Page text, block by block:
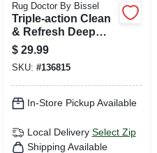
Rug Doctor By Bissel
Triple-action Clean
& Refresh Deep
Carpet Cleaner, 48
Oz.
$ 29.99
SKU: #136815
In-Store Pickup Available
Local Delivery Select Zip
Shipping Available